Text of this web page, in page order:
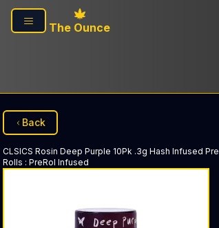
Skip to main content
The Ounce
Back
CLSICS Rosin Deep Purple 10Pk .3g Hash Infused Pre
Rolls : PreRol Infused